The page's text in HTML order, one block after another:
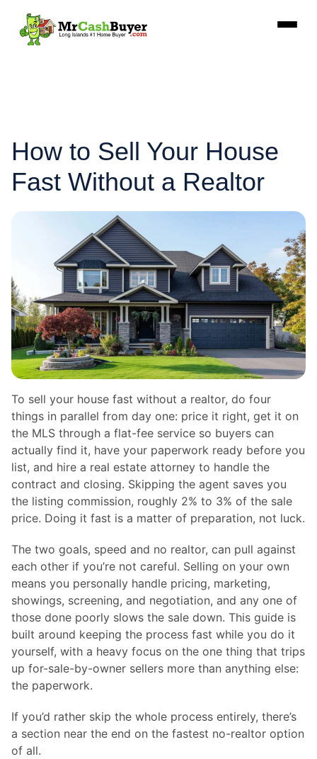
How to Sell Your House
Fast Without a Realtor
To sell your house fast without a realtor, do four
things in parallel from day one: price it right, get it on
the MLS through a flat-fee service so buyers can
actually find it, have your paperwork ready before you
list, and hire a real estate attorney to handle the
contract and closing. Skipping the agent saves you
the listing commission, roughly 2% to 3% of the sale
price. Doing it fast is a matter of preparation, not luck.
The two goals, speed and no realtor, can pull against
each other if you’re not careful. Selling on your own
means you personally handle pricing, marketing,
showings, screening, and negotiation, and any one of
those done poorly slows the sale down. This guide is
built around keeping the process fast while you do it
yourself, with a heavy focus on the one thing that trips
up for-sale-by-owner sellers more than anything else:
the paperwork.
If you’d rather skip the whole process entirely, there’s
a section near the end on the fastest no-realtor option
of all.